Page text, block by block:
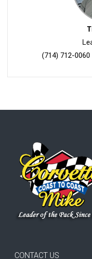
(714) 712-0060
CONTACT US